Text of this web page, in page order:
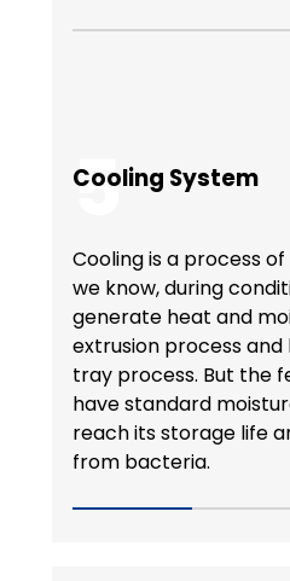
5
Cooling System
Cooling is a process
we know, during
generate heat and
extrusion process
tray process. But the
have standard
reach its storage life
from bacteria.